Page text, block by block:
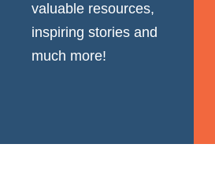
valuable resources,
inspiring stories and
much more!